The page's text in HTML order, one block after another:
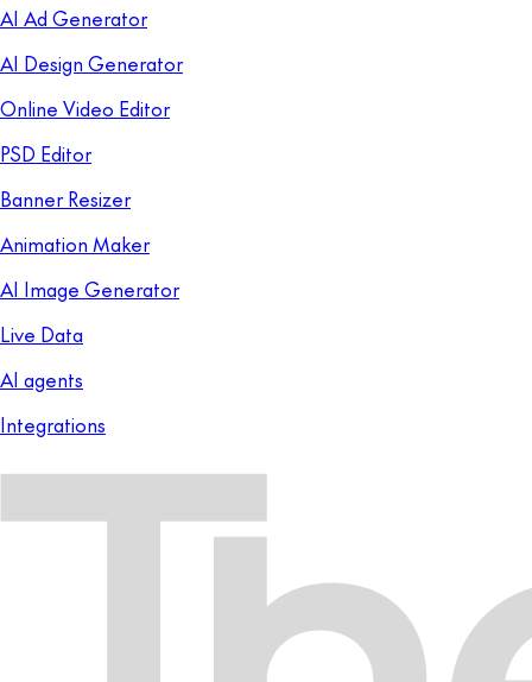
AI Ad Generator
AI Design Generator
Online Video Editor
PSD Editor
Banner Resizer
Animation Maker
AI Image Generator
Live Data
AI agents
Integrations